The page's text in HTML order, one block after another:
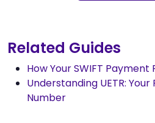
Related Guides
How Your SWIFT
Understanding UETR:
Number